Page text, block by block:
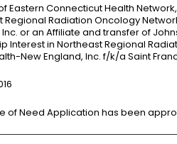
Connecticut Health Network, Inc.'s
Radiation Oncology Network,
or an Affiliate and transfer of Johnson
Interest in Northeast Regional
of Need Application has been